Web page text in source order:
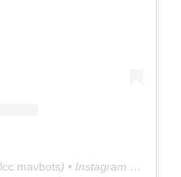
lcc.mavbots) • Instagram photos and videos